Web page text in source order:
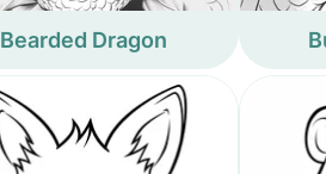
Bearded Dragon